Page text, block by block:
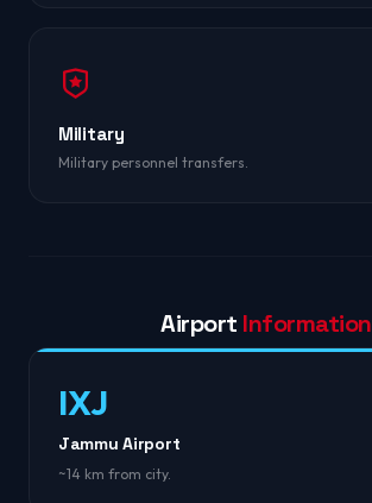
Military
Military personnel transfers.
Airport Information
IXJ
Jammu Airport
~14 km from city.